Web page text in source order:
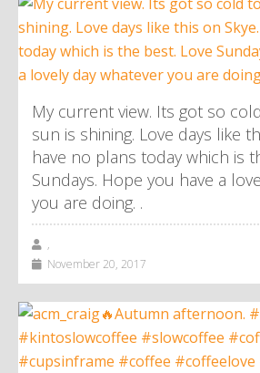
My current view. Its got so
sun is shining. Love days like
have no plans today which is
Sundays. Hope you have a
you are doing. .
,
November 20, 2017